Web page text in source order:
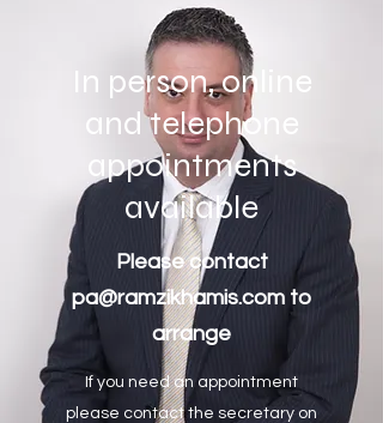
In person, online
and telephone
appointments
available
Please contact
pa@ramzikhamis.com to
arrange
If you need an appointment
please contact the secretary on